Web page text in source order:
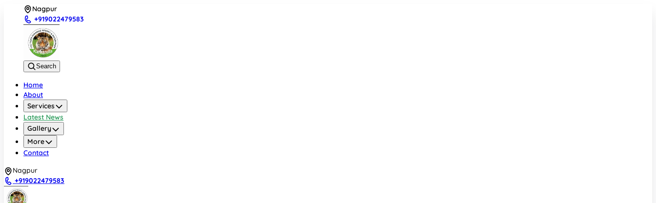
Nagpur
+919022479583
Search
Home
About
Services
Latest News
Gallery
More
Contact
Nagpur
+919022479583